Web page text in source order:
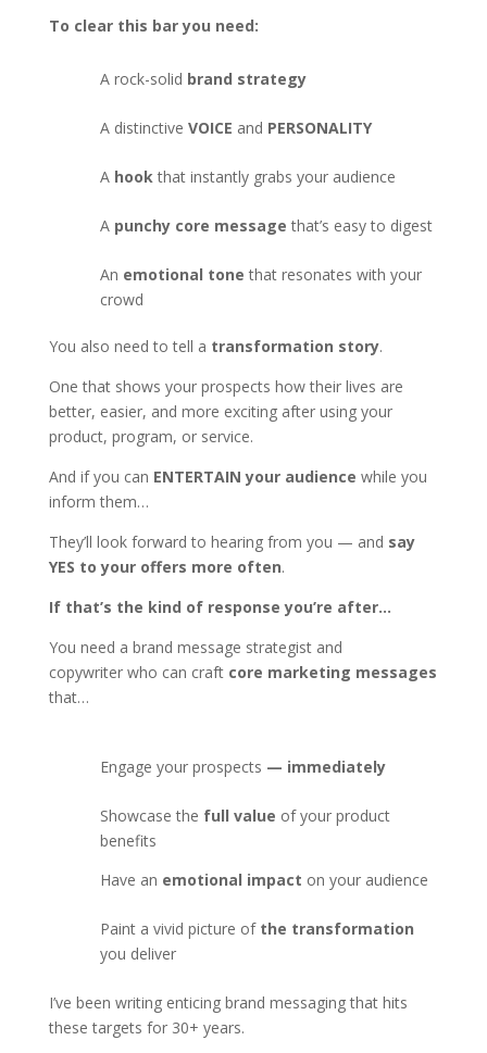
To clear this bar you need:
A rock-solid brand strategy
A distinctive VOICE and PERSONALITY
A hookthat instantly grabs your audience
A punchy core message that’s easy to digest
An emotional tone that resonates with your
crowd
You also need to tell a transformation story.
One that shows your prospects how their lives are
better, easier, and more exciting after using your
product, program, or service.
And if you can ENTERTAIN your audience while you
inform them…
They’ll look forward to hearing from you — and say
YES to your offers more often.
If that’s the kind of response you’re after…
You need a brand message strategist and
copywriter who can craft core marketing messages
that…
Engage your prospects — immediately
Showcase the full value of your product
benefits
Have an emotional impact on your audience
Paint a vivid picture of the transformation
you deliver
I’ve been writing enticing brand messaging that hits
these targets for 30+ years.